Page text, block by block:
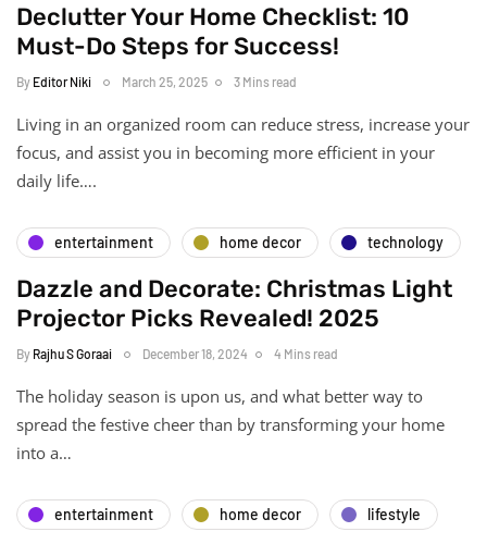
Declutter Your Home Checklist: 10
Must-Do Steps for Success!
By Editor Niki March 25, 2025 3 Mins read
Living in an organized room can reduce stress, increase your
focus, and assist you in becoming more efficient in your
daily life….
entertainment home decor technology
Dazzle and Decorate: Christmas Light
Projector Picks Revealed! 2025
By Rajhu S Goraai December 18, 2024 4 Mins read
The holiday season is upon us, and what better way to
spread the festive cheer than by transforming your home
into a…
entertainment home decor lifestyle